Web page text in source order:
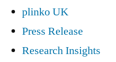
plinko UK
Press Release
Research Insights